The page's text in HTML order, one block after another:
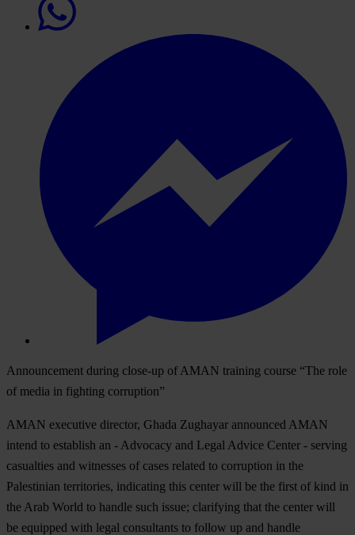
Announcement during close-up of AMAN training course “The role
of media in fighting corruption”
AMAN executive director, Ghada Zughayar announced AMAN
intend to establish an - Advocacy and Legal Advice Center - serving
casualties and witnesses of cases related to corruption in the
Palestinian territories, indicating this center will be the first of kind in
the Arab World to handle such issue; clarifying that the center will
be equipped with legal consultants to follow up and handle